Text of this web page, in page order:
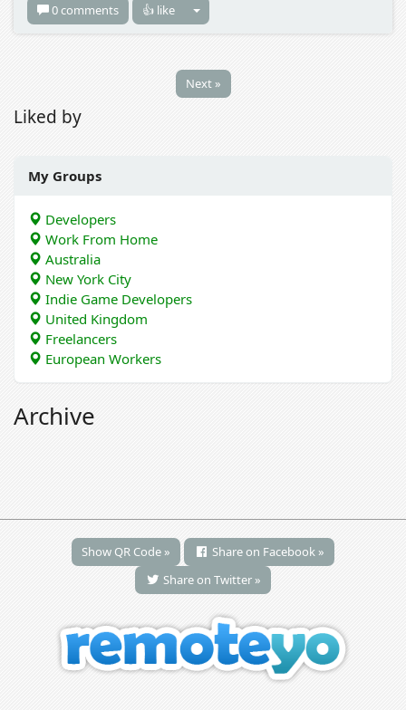
0 comments 👍 like
Next »
Liked by
My Groups
Developers
Work From Home
Australia
New York City
Indie Game Developers
United Kingdom
Freelancers
European Workers
Archive
Show QR Code »
Share on Facebook »
Share on Twitter »